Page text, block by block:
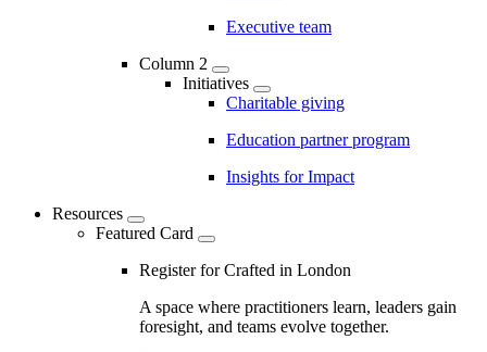
Executive team
Column 2
Initiatives
Charitable giving
Education partner program
Insights for Impact
Resources
Featured Card
Register for Crafted in London
A space where practitioners learn, leaders gain
foresight, and teams evolve together.